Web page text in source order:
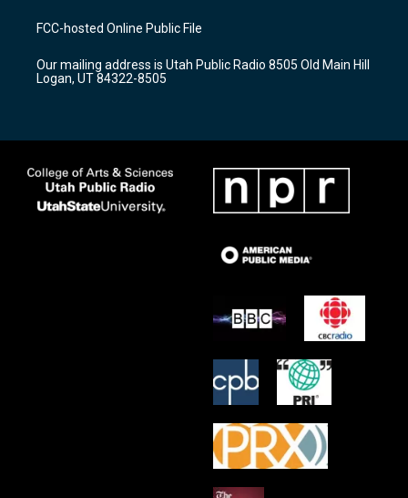
a
g
a
m
u
b
b
o
k
FCC-hosted Online Public File
Our mailing address is Utah Public Radio 8505 Old Main Hill
Logan, UT 84322-8505